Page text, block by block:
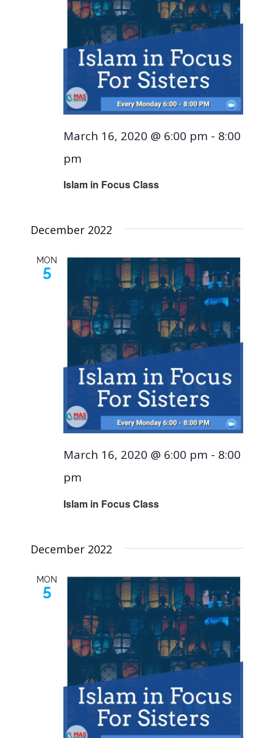
Islam in Focus Class
March 16, 2020 @ 6:00 pm - 8:00
pm
December 2022
MON
5
Islam in Focus Class
March 16, 2020 @ 6:00 pm - 8:00
pm
December 2022
MON
5